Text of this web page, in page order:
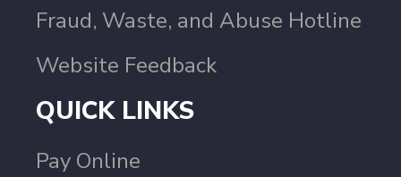
Fraud, Waste, and Abuse Hotline
Website Feedback
QUICK LINKS
Pay Online